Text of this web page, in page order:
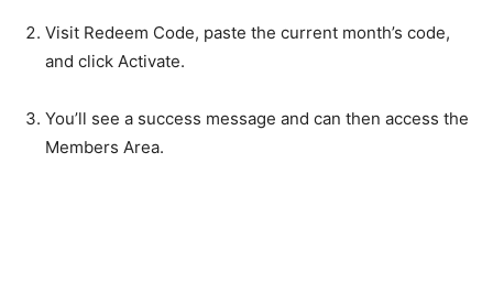
Visit Redeem Code, paste the current month’s code,
and click Activate.
You’ll see a success message and can then access the
Members Area.